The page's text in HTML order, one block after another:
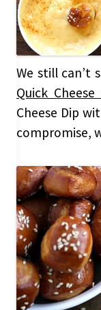
We still can’t
Quick
Cheese Dip
compromise,